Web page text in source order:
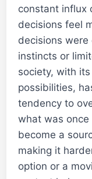
constant influx
decisions feel
decisions
instincts or
society, with
possibilities,
tendency to
what was
become a
making it
option or a